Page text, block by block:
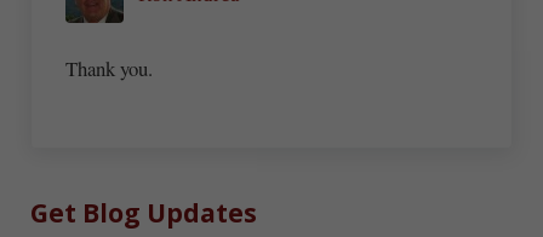
Thank you.
Sidebar
Get Blog Updates